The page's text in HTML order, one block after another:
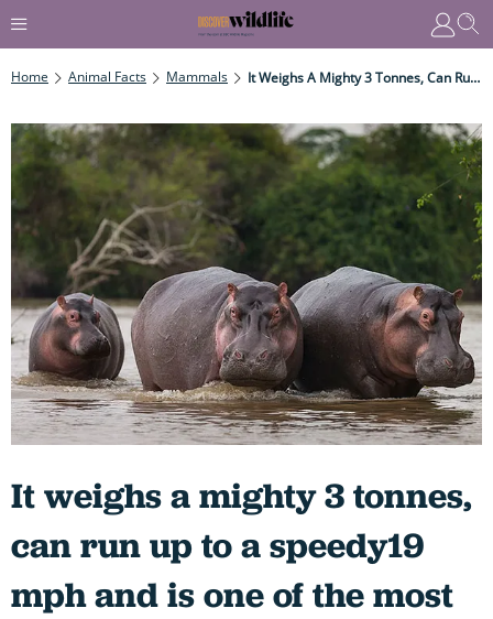
Home Animal Facts Mammals It Weighs A Mighty 3 Tonnes, Can Run Up To A Speedy19 Mph And Is One Of The Most Dangerous Animals In The World. Don't Get In Its Way...
It weighs a mighty 3 tonnes,
can run up to a speedy19
mph and is one of the most